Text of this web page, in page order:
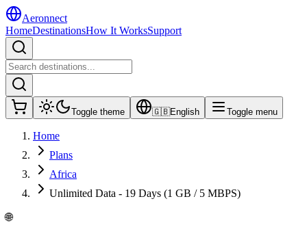
Aeronnect
HomeDestinationsHow It WorksSupport
Toggle theme 🇬🇧English Toggle menu
Home
Plans
Africa
Unlimited Data - 19 Days (1 GB / 5 MBPS)
🌐